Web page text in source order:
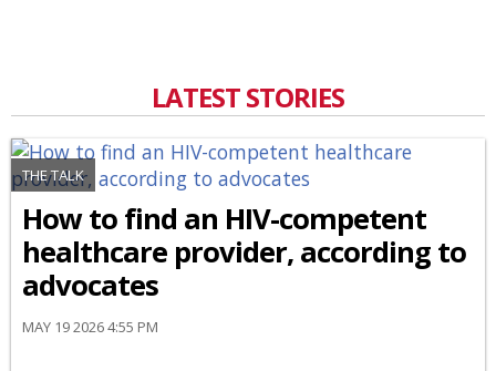
LATEST STORIES
THE TALK
How to find an HIV-competent
healthcare provider, according to
advocates
MAY 19 2026 4:55 PM